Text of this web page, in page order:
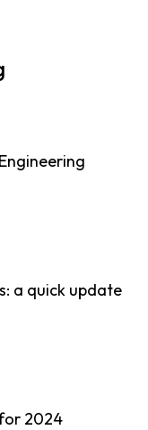
a quick update
2024